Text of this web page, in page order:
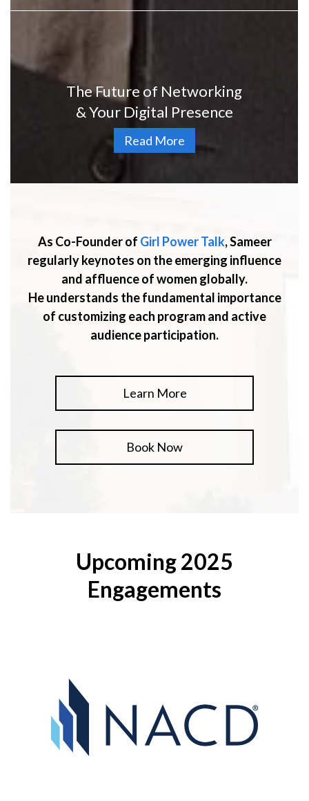
The Future of Networking
& Your Digital Presence
Read More
As Co-Founder of Girl Power Talk, Sameer
regularly keynotes on the emerging influence
and affluence of women globally.
He understands the fundamental importance
of customizing each program and active
audience participation.
Learn More
Book Now
Upcoming 2025
Engagements
National Association of Corporate